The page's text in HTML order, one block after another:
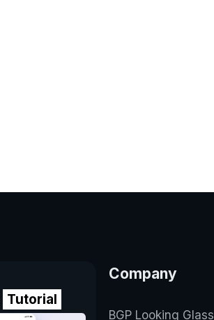
Tutorial
Company
BGP Looking Glass